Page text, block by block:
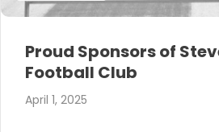
Proud Sponsors of
Football Club
April 1, 2025